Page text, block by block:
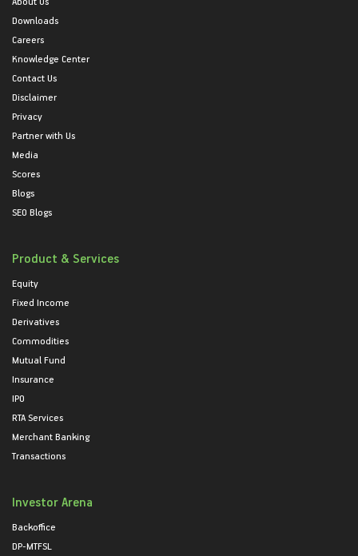
Downloads
Careers
Knowledge Center
Contact Us
Disclaimer
Privacy
Partner with Us
Media
Scores
Blogs
SEO Blogs
Product & Services
Equity
Fixed Income
Derivatives
Commodities
Mutual Fund
Insurance
IPO
RTA Services
Merchant Banking
Transactions
Investor Arena
Backoffice
DP-MTFSL